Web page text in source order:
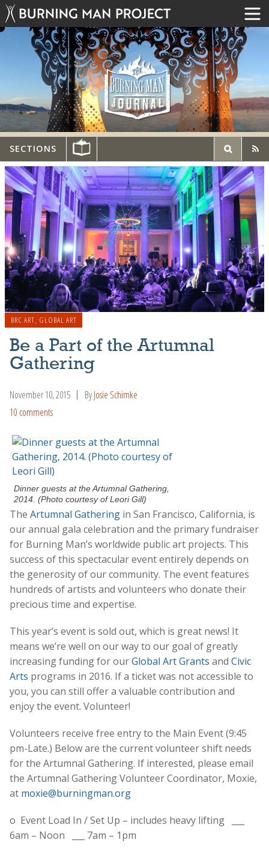
SECTIONS
BRC ART, GLOBAL ART
Be a Part of the Artumnal
Gathering
November 10, 2015 ByJosie Schimke
10 comments
Dinner guests at the Artumnal Gathering,
2014. (Photo courtesy of Leori Gill)
The Artumnal Gathering in San Francisco, California, is
our annual gala celebration and the primary fundraiser
for Burning Man’s worldwide public art projects. This
success of this spectacular event entirely depends on
the generosity of our community. The event features
hundreds of artists and volunteers who donate their
precious time and expertise.
This year’s event is sold out, which is great news! It
means we’re well on our way to our goal of greatly
increasing funding for ourGlobal Art Grants and Civic
Arts programs in 2016. If a ticket was not accessible to
you, you can still offer a valuable contribution and
enjoy the event. Volunteer!
Volunteers receive free entry to the Main Event (9:45
pm-Late.) Below are the current volunteer shift needs
for the Artumnal Gathering. If interested, please email
the Artumnal Gathering Volunteer Coordinator, Moxie,
at moxie@burningman.org
o Event Load In / Set Up – includes heavy lifting ___
6am – Noon
7am – 1pm